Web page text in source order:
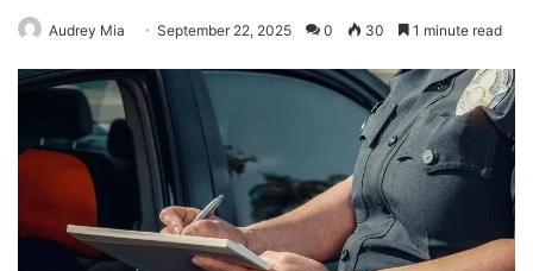
Audrey Mia September 22, 2025 0 30 1 minute read